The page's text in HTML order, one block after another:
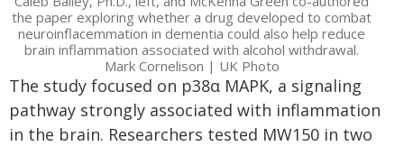
the paper exploring whether a drug developed to combat
neuroinflacemmation in dementia could also help reduce
brain inflammation associated with alcohol withdrawal.
Mark Cornelison | UK Photo
The study focused on p38α MAPK, a signaling
pathway strongly associated with inflammation
in the brain. Researchers tested MW150 in two